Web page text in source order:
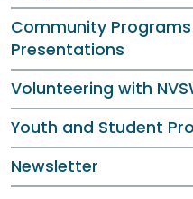
Community
Presentations
Volunteering with
Youth and Student
Newsletter